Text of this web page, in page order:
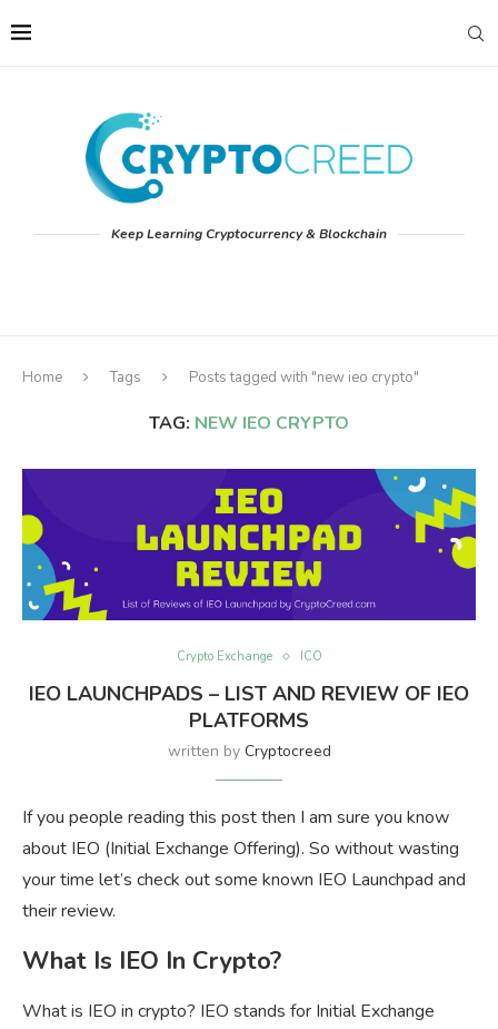
Keep Learning Cryptocurrency & Blockchain
Home Tags Posts tagged with "new ieo crypto"
TAG: NEW IEO CRYPTO
Crypto Exchange ICO
IEO LAUNCHPADS – LIST AND REVIEW OF IEO
PLATFORMS
written by Cryptocreed
If you people reading this post then I am sure you know
about IEO (Initial Exchange Offering). So without wasting
your time let’s check out some known IEO Launchpad and
their review.
What Is IEO In Crypto?
What is IEO in crypto? IEO stands for Initial Exchange